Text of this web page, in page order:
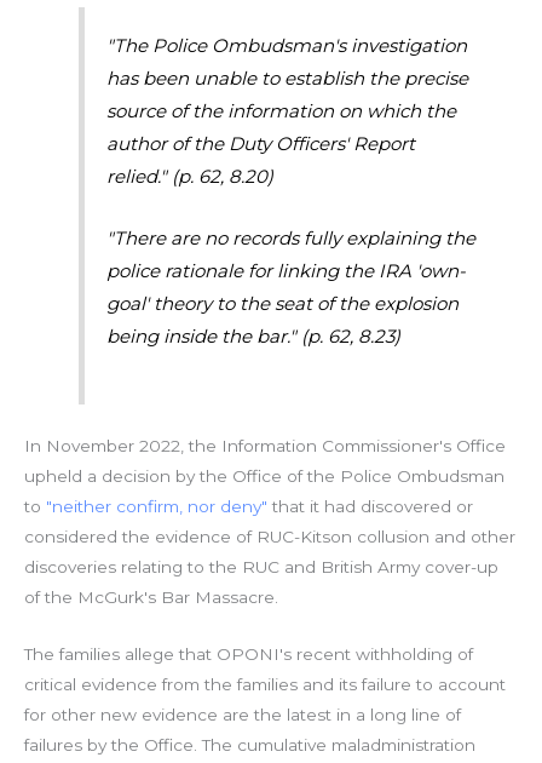
"The Police Ombudsman's investigation
has been unable to establish the precise
source of the information on which the
author of the Duty Officers' Report
relied."(p. 62, 8.20)
"There are no records fully explaining the
police rationale for linking the IRA 'own-
goal' theory to the seat of the explosion
being inside the bar."(p. 62, 8.23)
In November 2022, the Information Commissioner's Office
upheld a decision by the Office of the Police Ombudsman
to "neither confirm, nor deny" that it had discovered or
considered the evidence of RUC-Kitson collusion and other
discoveries relating to the RUC and British Army cover-up
of the McGurk's Bar Massacre.
The families allege that OPONI's recent withholding of
critical evidence from the families and its failure to account
for other new evidence are the latest in a long line of
failures by the Office. The cumulative maladministration